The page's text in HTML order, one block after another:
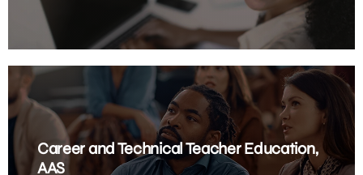
Career and Technical Teacher Education,
AAS